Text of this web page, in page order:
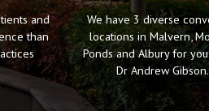
and
than
We have 3 diverse
locations in Malvern,
Ponds and Albury for
Dr Andrew Gibson.